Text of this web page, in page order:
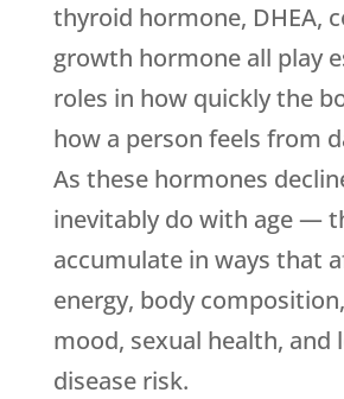
thyroid hormone, DHEA,
growth hormone all play
roles in how quickly the
how a person feels from
As these hormones
inevitably do with age —
accumulate in ways that
energy, body
mood, sexual health, and
disease risk.